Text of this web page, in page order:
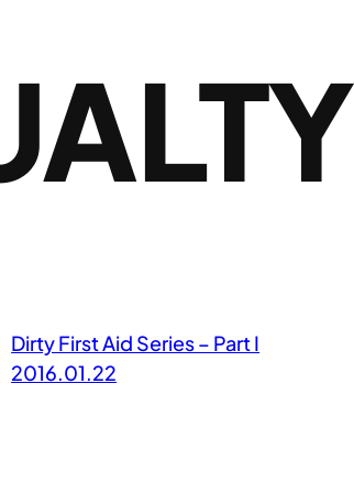
Dirty First Aid Series – Part I
2016.01.22